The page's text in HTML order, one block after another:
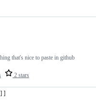
2 stars
that's nice to paste in github